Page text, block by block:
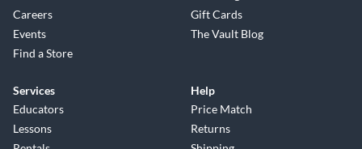
Careers
Events
Find a Store
Gift Cards
The Vault Blog
Services
Educators
Lessons
Help
Price Match
Returns